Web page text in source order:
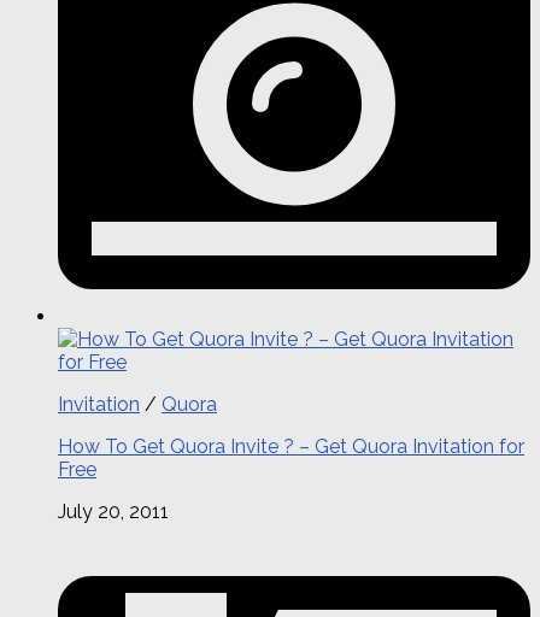
Invitation / Quora
How To Get Quora Invite ? – Get Quora Invitation for
Free
July 20, 2011